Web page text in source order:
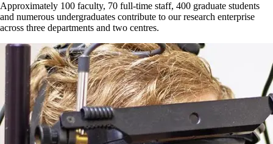
Approximately 100 faculty, 70 full-time staff, 400 graduate students
and numerous undergraduates contribute to our research enterprise
across three departments and two centres.